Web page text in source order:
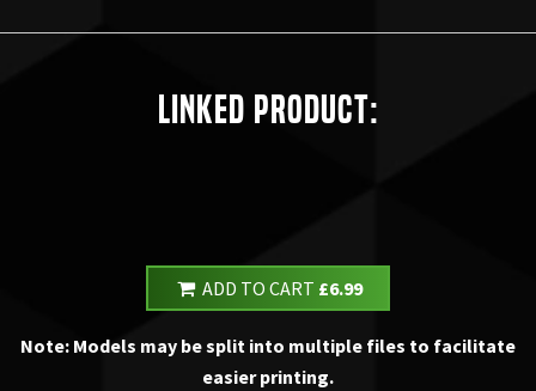
Linked Product:
ADD TO CART £6.99
Note: Models may be split into multiple files to facilitate
easier printing.